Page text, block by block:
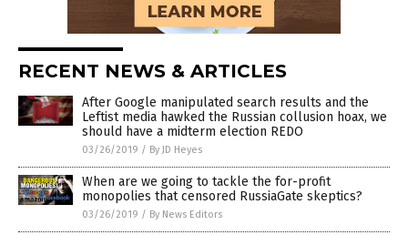
RECENT NEWS & ARTICLES
After Google manipulated search results and the
Leftist media hawked the Russian collusion hoax, we
should have a midterm election REDO
03/26/2019 / By JD Heyes
When are we going to tackle the for-profit
monopolies that censored RussiaGate skeptics?
03/26/2019 / By News Editors